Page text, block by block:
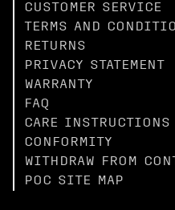
CUSTOMER SERVICE
TERMS AND
RETURNS
PRIVACY STATEMENT
WARRANTY
FAQ
CARE INSTRUCTIONS
CONFORMITY
WITHDRAW FROM
POC SITE MAP